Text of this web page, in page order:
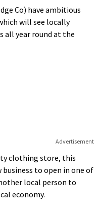
Co) have ambitious
will see locally
all year round at the
Advertisement
clothing store, this
to open in one of
local person to
economy.